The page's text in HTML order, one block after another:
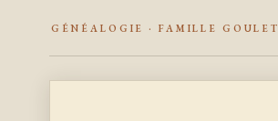
GÉNÉALOGIE · FAMILLE GOULET